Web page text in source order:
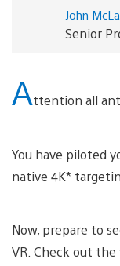
John
Senior
Attention all
You have piloted
native 4K*
Now, prepare to
VR. Check out